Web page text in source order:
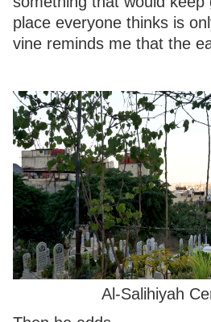
place everyone thinks is
vine reminds me that the
Al-Salihiyah